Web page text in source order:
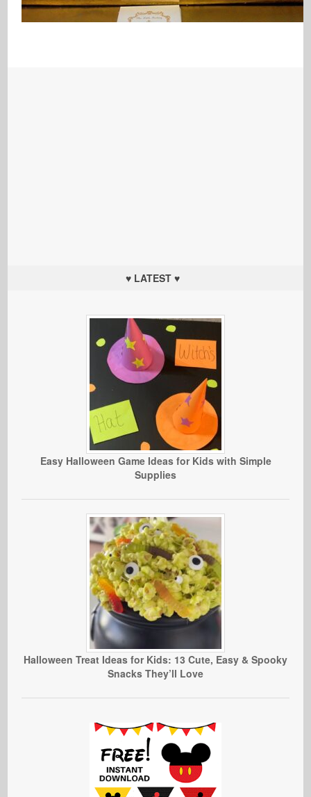
♥ LATEST ♥
Easy Halloween Game Ideas for Kids with Simple
Supplies
Halloween Treat Ideas for Kids: 13 Cute, Easy & Spooky
Snacks They’ll Love